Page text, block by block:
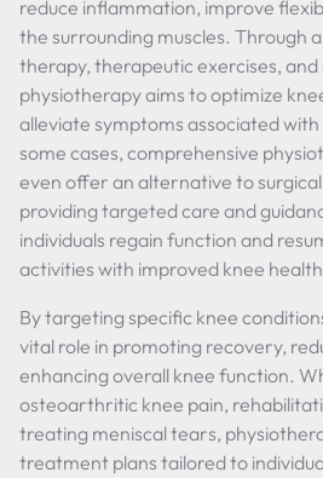
reduce inflammation, improve
the surrounding muscles. Through
therapy, therapeutic exercises, and
physiotherapy aims to optimize
alleviate symptoms associated
some cases, comprehensive
even offer an alternative to
providing targeted care and
individuals regain function and
activities with improved knee
By targeting specific knee
vital role in promoting recovery,
enhancing overall knee function.
osteoarthritic knee pain,
treating meniscal tears,
treatment plans tailored to